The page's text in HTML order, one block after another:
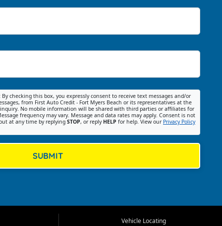
By checking this box, you expressly consent to receive text messages and/or
from First Auto Credit - Fort Myers Beach or its representatives at the
No mobile information will be shared with third parties or affiliates for
frequency may vary. Message and data rates may apply. Consent is not
at any time by replying STOP, or reply HELP for help. View our Privacy Policy
SUBMIT
Vehicle Locating